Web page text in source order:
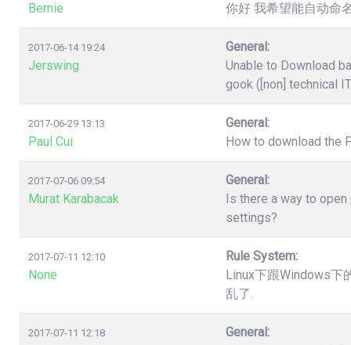
Bernie
你好 我希望能自动命
2017-06-14 19:24
Jerswing
General:
Unable to Download
gook ([non] technical
2017-06-29 13:13
Paul Cui
General:
How to download the
2017-07-06 09:54
Murat Karabacak
General:
Is there a way to
settings?
2017-07-11 12:10
None
Rule System:
Linux下跟Windows下
乱了.
2017-07-11 12:18
General: